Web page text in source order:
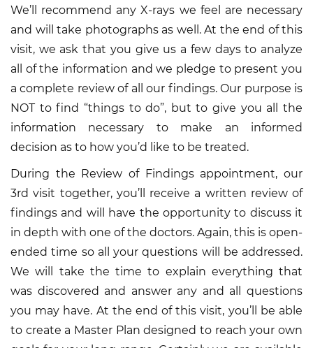
We’ll recommend any X-rays we feel are necessary
and will take photographs as well. At the end of this
visit, we ask that you give us a few days to analyze
all of the information and we pledge to present you
a complete review of all our findings. Our purpose is
NOT to find “things to do”, but to give you all the
information necessary to make an informed
decision as to how you’d like to be treated.
During the Review of Findings appointment, our
3rd visit together, you’ll receive a written review of
findings and will have the opportunity to discuss it
in depth with one of the doctors. Again, this is open-
ended time so all your questions will be addressed.
We will take the time to explain everything that
was discovered and answer any and all questions
you may have. At the end of this visit, you’ll be able
to create a Master Plan designed to reach your own